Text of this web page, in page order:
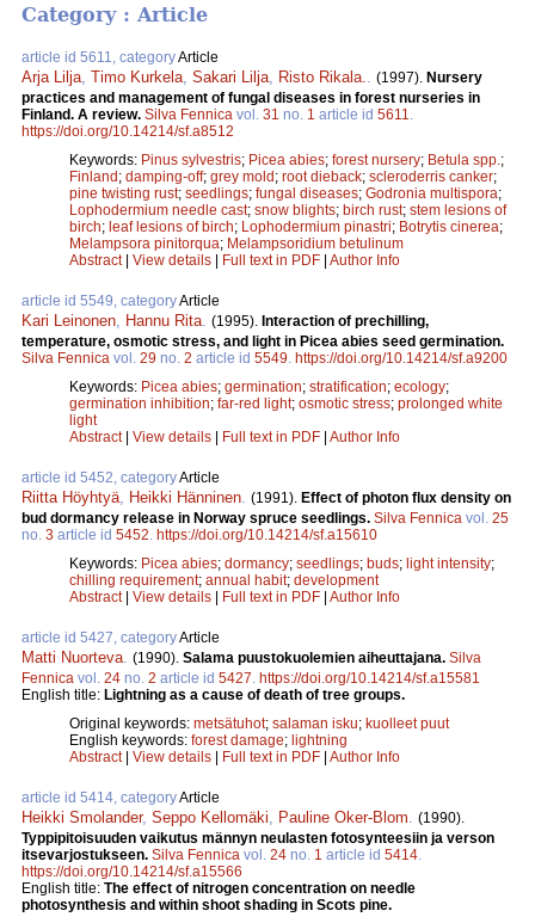
Category : Article
article id 5611, categoryArticle
Arja Lilja Timo Kurkela Sakari Lilja Risto Rikala. (1997). Nursery
practices and management of fungal diseases in forest nurseries in
Finland. A review. Silva Fennica vol. 31 no. 1 article id 5611
https://doi.org/10.14214/sf.a8512
Keywords: Pinus sylvestris; Picea abies; forest nursery; Betula spp. ;
Finland; damping-off; grey mold; root dieback; scleroderris canker;
pine twisting rust; seedlings; fungal diseases; Godronia multispora;
Lophodermium needle cast; snow blights; birch rust; stem lesions of
birch; leaf lesions of birch; Lophodermium pinastri; Botrytis cinerea;
Melampsora pinitorqua; Melampsoridium betulinum
Abstract| View details | Full text in PDF | Author Info
article id 5549, categoryArticle
Kari Leinonen Hannu Rita (1995). Interaction of prechilling,
temperature, osmotic stress, and light in Picea abies seed germination.
Silva Fennica vol. 29 no. 2 article id 5549 https://doi.org/10.14214/sf.a9200
Keywords: Picea abies; germination; stratification; ecology;
germination inhibition; far-red light; osmotic stress; prolonged white
light
Abstract| View details | Full text in PDF | Author Info
article id 5452, categoryArticle
Riitta Höyhtyä Heikki Hänninen (1991). Effect of photon flux density on
bud dormancy release in Norway spruce seedlings. Silva Fennica vol. 25
no. 3 article id 5452 https://doi.org/10.14214/sf.a15610
Keywords: Picea abies; dormancy; seedlings; buds; light intensity;
chilling requirement; annual habit; development
Abstract| View details | Full text in PDF | Author Info
article id 5427, categoryArticle
Matti Nuorteva (1990). Salama puustokuolemien aiheuttajana. Silva
Fennica vol. 24 no. 2 article id 5427 https://doi.org/10.14214/sf.a15581
English title: Lightning as a cause of death of tree groups.
Original keywords: metsätuhot; salaman isku; kuolleet puut
English keywords: forest damage; lightning
Abstract| View details | Full text in PDF | Author Info
article id 5414, categoryArticle
Heikki Smolander, Seppo Kellomäki Pauline Oker-Blom
(1990).
Typpipitoisuuden vaikutus männyn neulasten fotosynteesiin ja verson
itsevarjostukseen. Silva Fennica vol. 24 no. 1 article id 5414
https://doi.org/10.14214/sf.a15566
English title: The effect of nitrogen concentration on needle
photosynthesis and within shoot shading in Scots pine.